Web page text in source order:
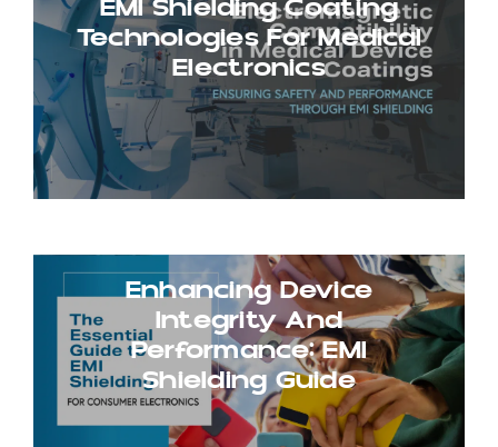
EMI Shielding Coating
Technologies For Medical
Electronics
Enhancing Device
Integrity And
Performance: EMI
Shielding Guide